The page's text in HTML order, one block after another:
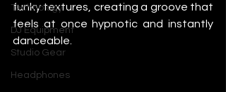
Technology
DJ Equipment
Studio Gear
Headphones
funky textures, creating a groove that
feels at once hypnotic and instantly
danceable.